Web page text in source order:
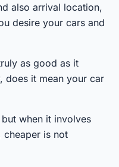
also arrival location,
desire your cars and
as good as it
does it mean your car
when it involves
cheaper is not